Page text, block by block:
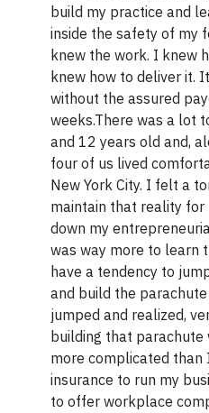
build my practice and
inside the safety of my
knew the work. I knew
knew how to deliver it.
without the assured
weeks.There was a lot
and 12 years old and,
four of us lived
New York City. I felt a
maintain that reality for
down my
was way more to learn
have a tendency to
and build the
jumped and realized,
building that
more complicated than
insurance to run my
to offer workplace